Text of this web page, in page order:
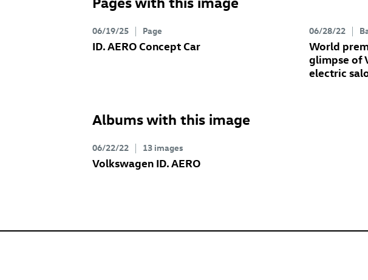
06/19/25 Page
ID. AERO ConceptCar
06/28/22
World
glimpse of
electric
Albums with this image
06/22/22 13 images
Volkswagen ID. AERO